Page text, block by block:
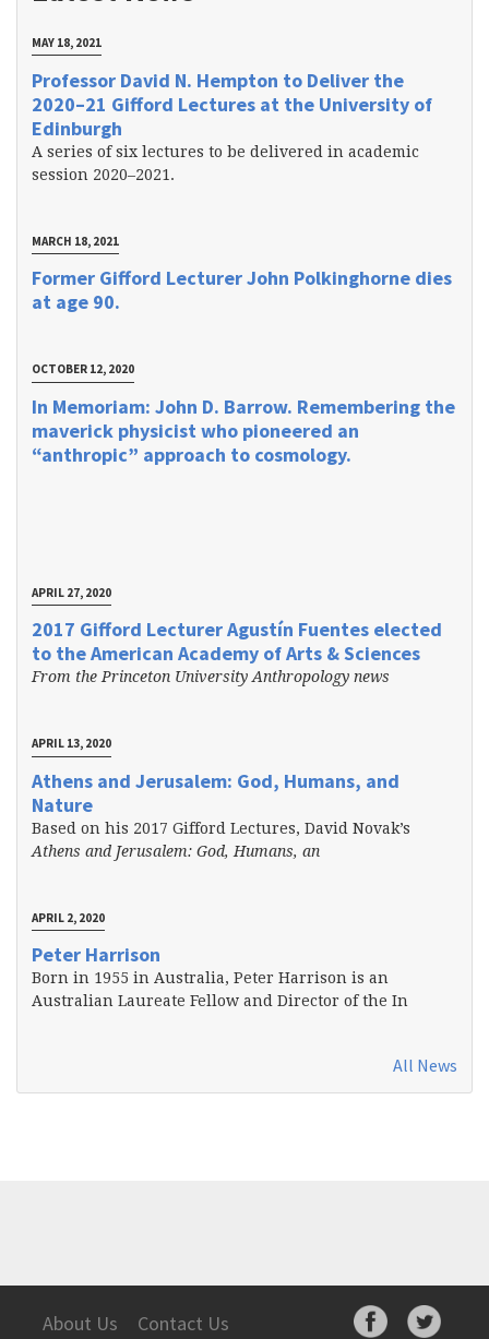
MAY 18, 2021
Professor David N. Hempton to Deliver the
2020–21 Gifford Lectures at the University of
Edinburgh
A series of six lectures to be delivered in academic
session 2020–2021.
MARCH 18, 2021
Former Gifford Lecturer John Polkinghorne dies
at age 90.
OCTOBER 12, 2020
In Memoriam: John D. Barrow. Remembering the
maverick physicist who pioneered an
“anthropic” approach to cosmology.
APRIL 27, 2020
2017 Gifford Lecturer Agustín Fuentes elected
to the American Academy of Arts & Sciences
From the Princeton University Anthropology news
APRIL 13, 2020
Athens and Jerusalem: God, Humans, and
Nature
Based on his 2017 Gifford Lectures, David Novak’s
Athens and Jerusalem: God, Humans, an
APRIL 2, 2020
Peter Harrison
Born in 1955 in Australia, Peter Harrison is an
Australian Laureate Fellow and Director of the In
All News
About Us Contact Us